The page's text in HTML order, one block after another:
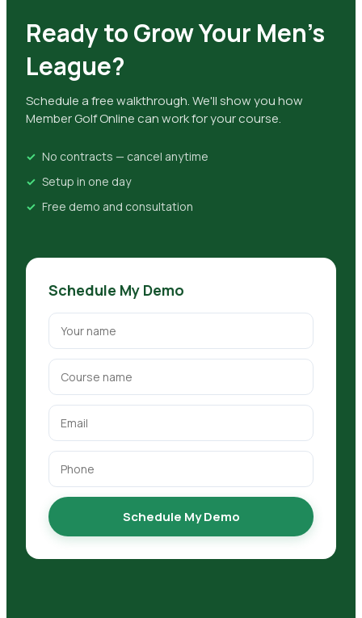
Ready to Grow Your Men's
League?
Schedule a free walkthrough. We'll show you how
Member Golf Online can work for your course.
No contracts — cancel anytime
Setup in one day
Free demo and consultation
Schedule My Demo
Schedule My Demo